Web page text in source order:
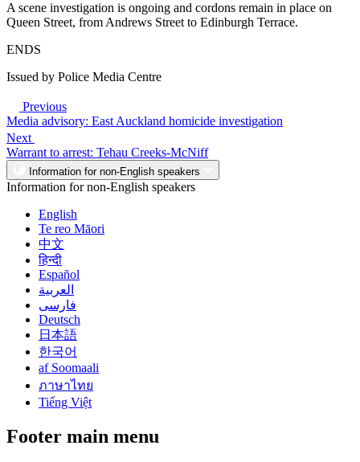
A scene investigation is ongoing and cordons remain in place on
Queen Street, from Andrews Street to Edinburgh Terrace.
ENDS
Issued by Police Media Centre
Previous
Media advisory: East Auckland homicide investigation
Next
Warrant to arrest: Tehau Creeks-McNiff
Information for non-English speakers
Information for non-English speakers
English
Te reo Māori
中文
हिन्दी
Español
العربية
فارسی
Deutsch
日本語
한국어
af Soomaali
ภาษาไทย
Tiếng Việt
Footer main menu